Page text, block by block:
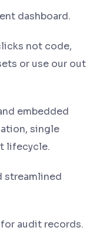
dashboard.
not code,
or use our out
embedded
single
lifecycle.
streamlined
audit records.